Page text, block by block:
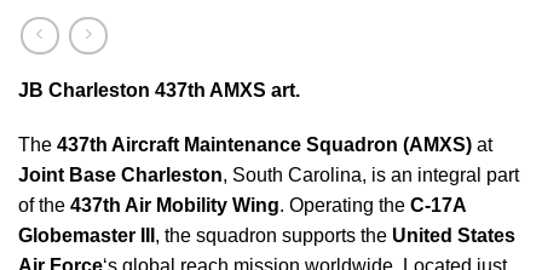
JB Charleston 437th AMXS art.
The 437th Aircraft Maintenance Squadron (AMXS) at
Joint Base Charleston, South Carolina, is an integral part
of the 437th Air Mobility Wing. Operating the C-17A
Globemaster III , the squadron supports the United States